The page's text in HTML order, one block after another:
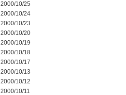
2000/10/25
2000/10/24
2000/10/23
2000/10/20
2000/10/19
2000/10/18
2000/10/17
2000/10/13
2000/10/12
2000/10/11